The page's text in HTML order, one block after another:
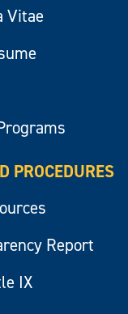
Vitae
PROCEDURES
Report
IX